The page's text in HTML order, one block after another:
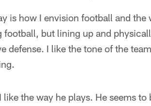
is how I envision football and
but lining up and
defense. I like the tone of the
the way he plays. He seems